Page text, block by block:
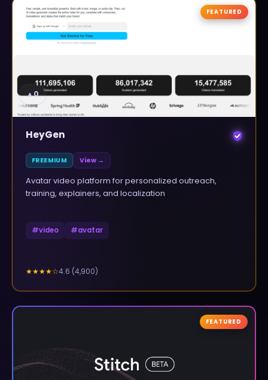
▲0
FEATURED
HeyGen
FREEMIUM View →
Avatar video platform for personalized outreach,
training, explainers, and localization
#video #avatar
★★★★☆4.6 (4,900)
FEATURED